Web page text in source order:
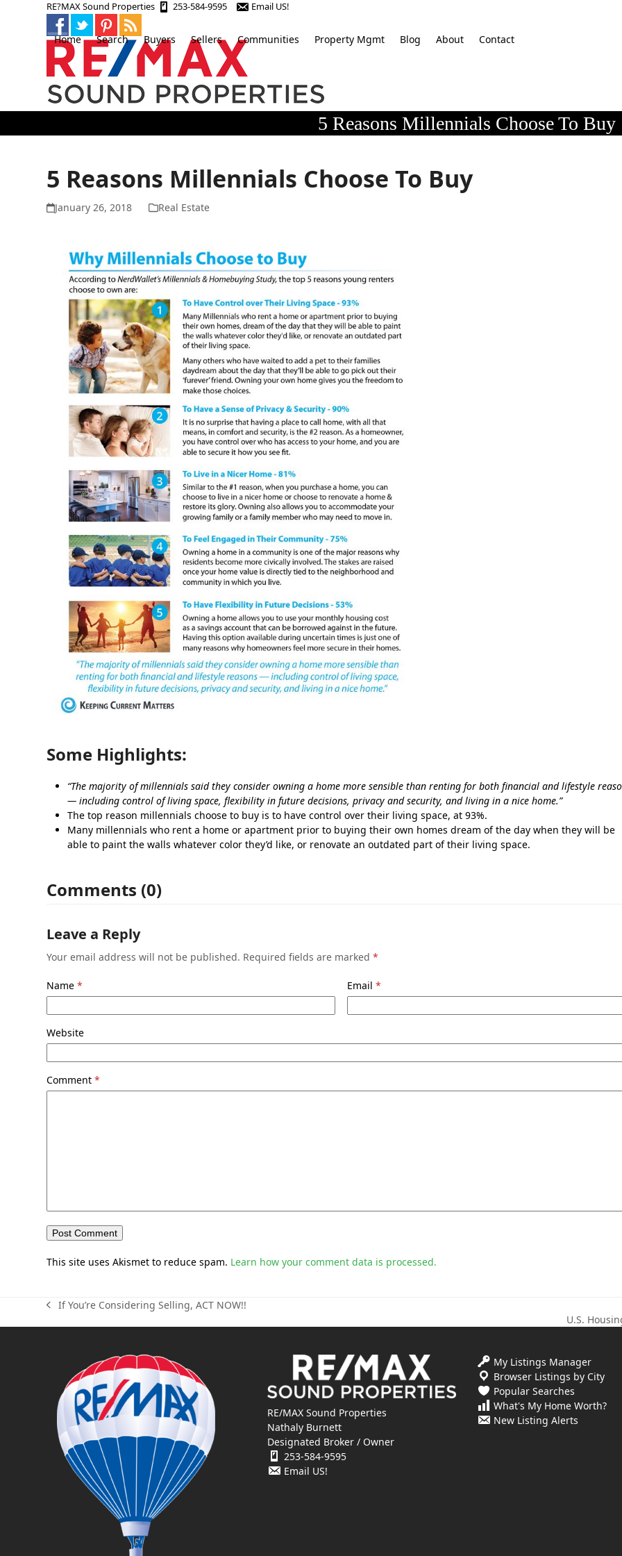
RE?MAX Sound Properties 253-584-9595 Email US!
Home Search Buyers Sellers Communities Property Mgmt Blog About Contact
5 Reasons Millennials Choose To Buy
5 Reasons Millennials Choose To Buy
January 26, 2018 Real Estate
Some Highlights:
“The majority of millennials said they consider owning a home more sensible than renting for both financial and lifestyle
— including control of living space, flexibility in future decisions, privacy and security, and living in a nice home.”
The top reason millennials choose to buy is to have control over their living space, at 93%.
Many millennials who rent a home or apartment prior to buying their own homes dream of the day when they will be
able to paint the walls whatever color they’d like, or renovate an outdated part of their living space.
Comments (0)
Leave a Reply
Your email address will not be published. Required fields are marked*
Name* Email*
Website
Comment*
This site uses Akismet to reduce spam. Learn how your comment data is processed.
previous
post:
If You’re Considering Selling, ACT NOW!!
next
U.S.
RE/MAX Sound Properties
Nathaly Burnett
Designated Broker / Owner
253-584-9595
Email US!
My Listings Manager
Browser Listings by City
Popular Searches
What's My Home Worth?
New Listing Alerts